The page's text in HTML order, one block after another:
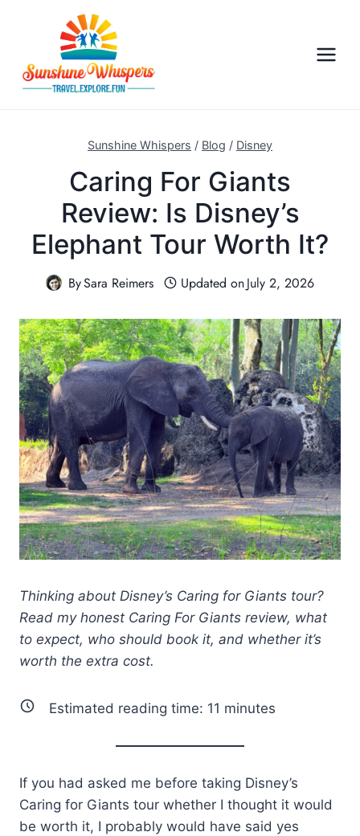
Sunshine Whispers / Blog / Disney
Caring For Giants
Review: Is Disney’s
Elephant Tour Worth It?
BySara Reimers Updated onJuly 2, 2026
Thinking about Disney’s Caring for Giants tour?
Read my honest Caring For Giants review, what
to expect, who should book it, and whether it’s
worth the extra cost.
Estimated reading time: 11 minutes
If you had asked me before taking Disney’s
Caring for Giants tour whether I thought it would
be worth it, I probably would have said yes